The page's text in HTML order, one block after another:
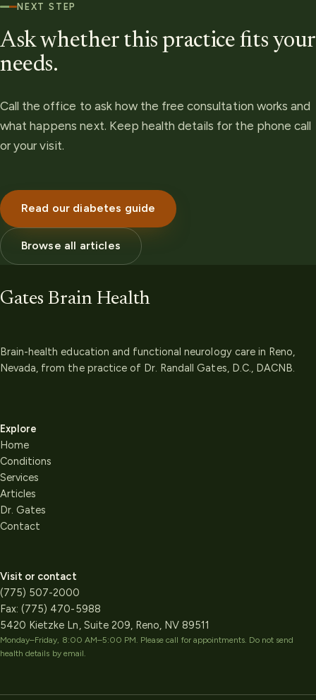
NEXT STEP
Ask whether this practice fits your
needs.
Call the office to ask how the free consultation works and
what happens next. Keep health details for the phone call
or your visit.
Read our diabetes guide
Browse all articles
Gates Brain Health
Brain-health education and functional neurology care in Reno,
Nevada, from the practice of Dr. Randall Gates, D.C., DACNB.
Explore
Home
Conditions
Services
Articles
Dr. Gates
Contact
Visit or contact
(775) 507-2000
Fax:(775) 470-5988
5420 Kietzke Ln, Suite 209, Reno, NV 89511
Monday–Friday, 8:00 AM–5:00 PM. Please call for appointments. Do not send
health details by email.